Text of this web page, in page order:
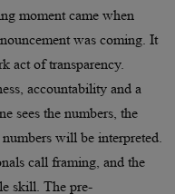
moment came when
was coming. It
act of transparency.
accountability and a
sees the numbers, the
will be interpreted.
call framing, and the
skill. The pre-